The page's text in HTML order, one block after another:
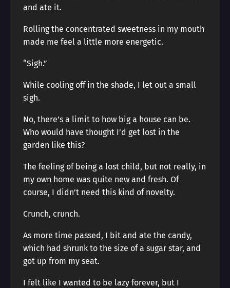
and ate it.
Rolling the concentrated sweetness in my mouth
made me feel a little more energetic.
“Sigh.”
While cooling off in the shade, I let out a small
sigh.
No, there’s a limit to how big a house can be.
Who would have thought I’d get lost in the
garden like this?
The feeling of being a lost child, but not really, in
my own home was quite new and fresh. Of
course, I didn’t need this kind of novelty.
Crunch, crunch.
As more time passed, I bit and ate the candy,
which had shrunk to the size of a sugar star, and
got up from my seat.
I felt like I wanted to be lazy forever, but I